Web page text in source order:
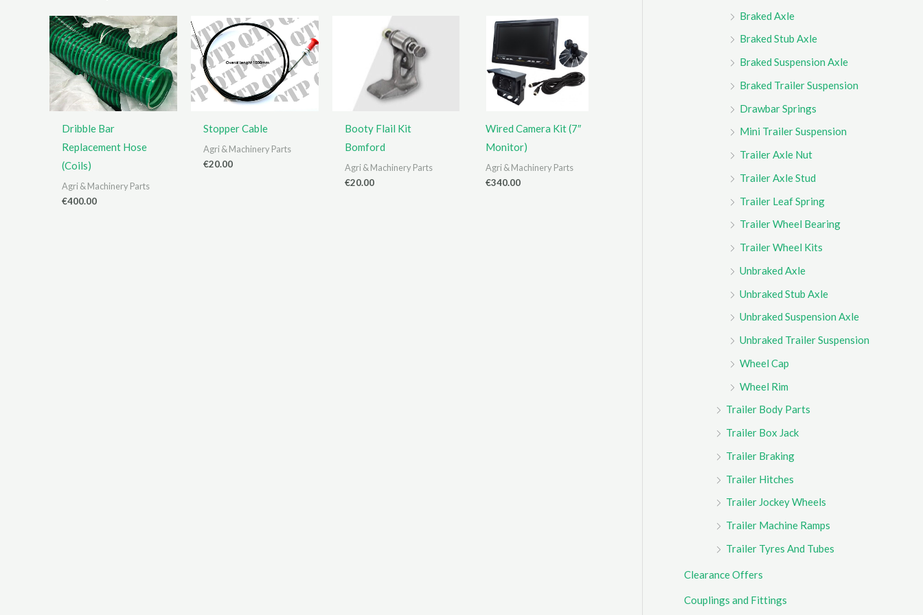
Dribble Bar
Replacement Hose
(Coils)
Agri & Machinery Parts
€400.00
Stopper Cable
Agri & Machinery Parts
€20.00
Booty Flail Kit
Bomford
Agri & Machinery Parts
€20.00
Wired Camera Kit (7″
Monitor)
Agri & Machinery Parts
€340.00
Braked Axle
Braked Stub Axle
Braked Suspension Axle
Braked Trailer Suspension
Drawbar Springs
Mini Trailer Suspension
Trailer Axle Nut
Trailer Axle Stud
Trailer Leaf Spring
Trailer Wheel Bearing
Trailer Wheel Kits
Unbraked Axle
Unbraked Stub Axle
Unbraked Suspension Axle
Unbraked Trailer Suspension
Wheel Cap
Wheel Rim
Trailer Body Parts
Trailer Box Jack
Trailer Braking
Trailer Hitches
Trailer Jockey Wheels
Trailer Machine Ramps
Trailer Tyres And Tubes
Clearance Offers
Couplings and Fittings